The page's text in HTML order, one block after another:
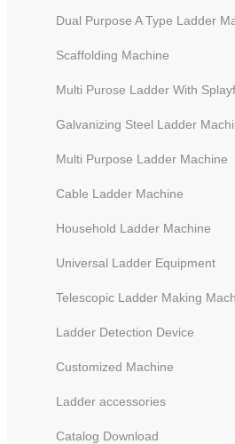
Dual Purpose A Type Ladder
Scaffolding Machine
Multi Purose Ladder With
Galvanizing Steel Ladder
Multi Purpose Ladder Machine
Cable Ladder Machine
Household Ladder Machine
Universal Ladder Equipment
Telescopic Ladder Making
Ladder Detection Device
Customized Machine
Ladder accessories
Catalog Download
Household
Machine for the
Without Bending